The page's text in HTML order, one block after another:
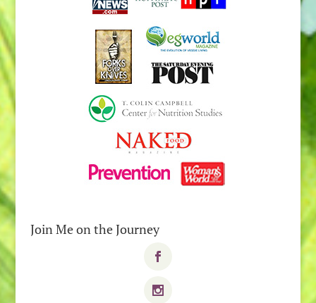
Join Me on the Journey